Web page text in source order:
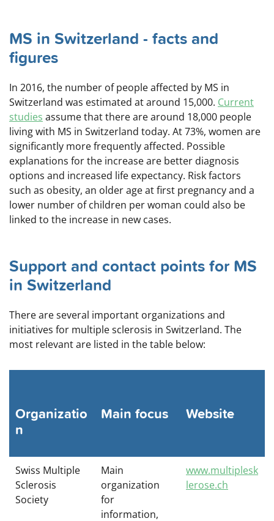
MS in Switzerland - facts and
figures
In 2016, the number of people affected by MS in
Switzerland was estimated at around 15,000. Current
studies assume that there are around 18,000 people
living with MS in Switzerland today. At 73%, women are
significantly more frequently affected. Possible
explanations for the increase are better diagnosis
options and increased life expectancy. Risk factors
such as obesity, an older age at first pregnancy and a
lower number of children per woman could also be
linked to the increase in new cases.
Support and contact points for MS
in Switzerland
There are several important organizations and
initiatives for multiple sclerosis in Switzerland. The
most relevant are listed in the table below:
Organizatio
n
Main focus Website
Swiss Multiple
Sclerosis
Society
Main
organization
for
information,
www.multiplesk
lerose.ch